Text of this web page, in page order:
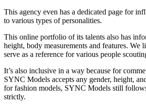
This agency even has a dedicated page for
to various types of personalities.
This online portfolio of its talents also has
height, body measurements and features. We
serve as a reference for various people
It’s also inclusive in a way because for
SYNC Models accepts any gender, height,
for fashion models, SYNC Models still
strictly.